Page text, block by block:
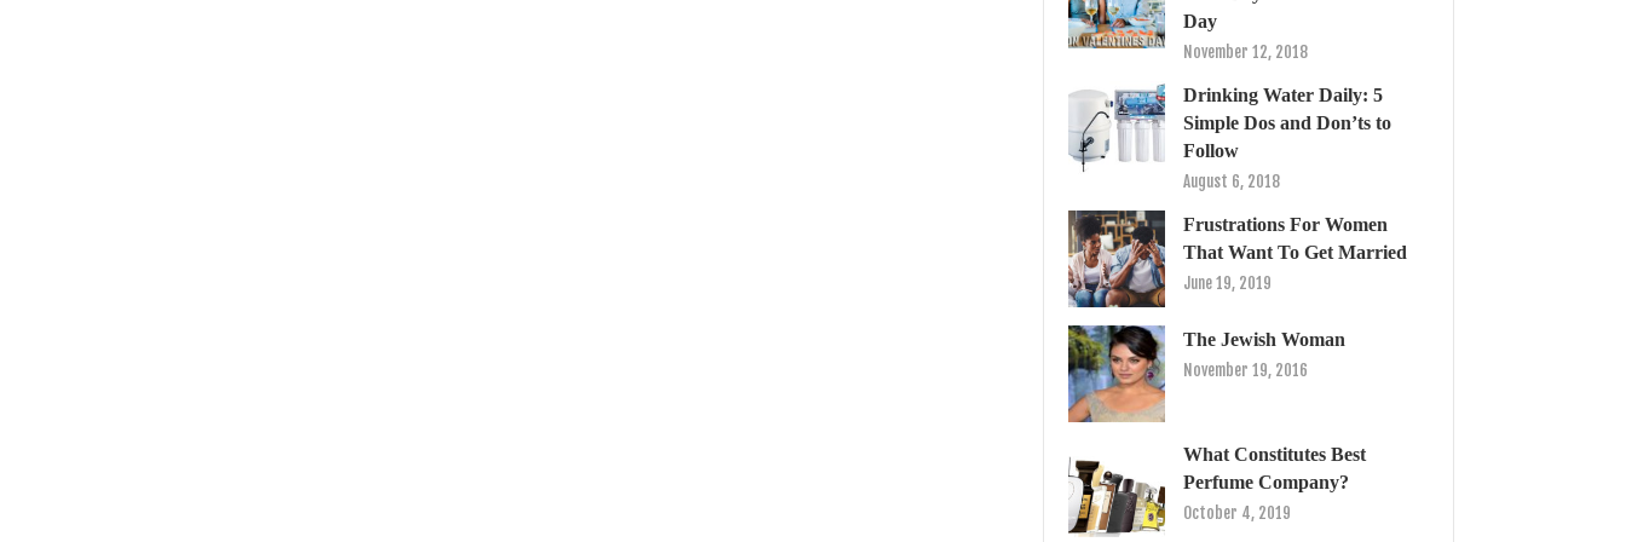
Day
November 12, 2018
Drinking Water Daily: 5
Simple Dos and Don’ts to
Follow
August 6, 2018
Frustrations For Women
That Want To Get Married
June 19, 2019
The Jewish Woman
November 19, 2016
What Constitutes Best
Perfume Company?
October 4, 2019